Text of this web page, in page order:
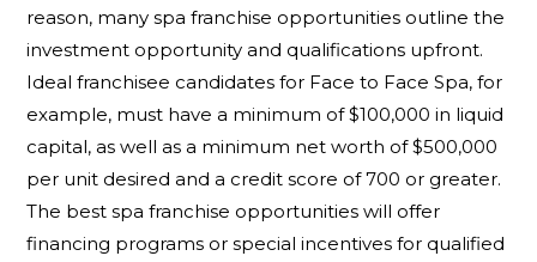
reason, many spa franchise opportunities outline the
investment opportunity and qualifications upfront.
Ideal franchisee candidates for Face to Face Spa, for
example, must have a minimum of $100,000 in liquid
capital, as well as a minimum net worth of $500,000
per unit desired and a credit score of 700 or greater.
The best spa franchise opportunities will offer
financing programs or special incentives for qualified